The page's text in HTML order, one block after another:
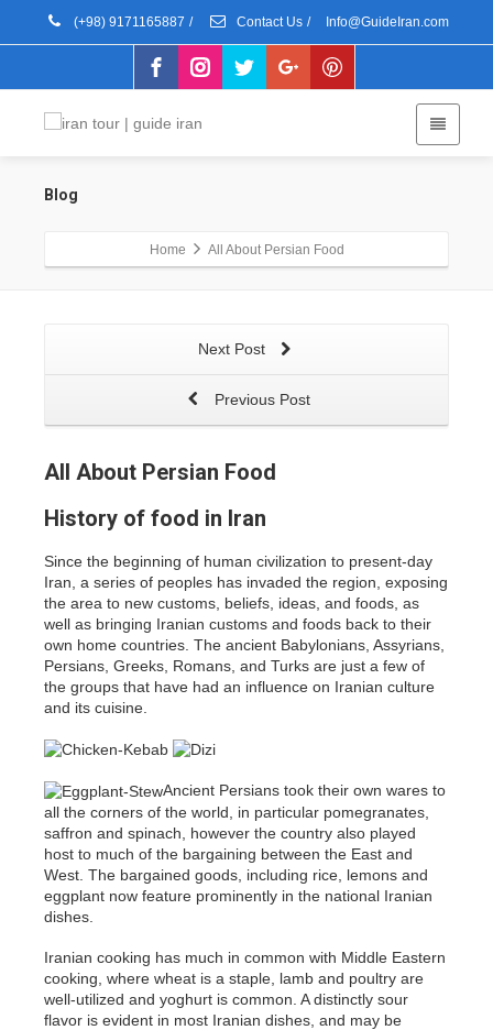
(+98) 9171165887 / Contact Us / Info@GuideIran.com
Blog
Home All About Persian Food
Next Post
Previous Post
All About Persian Food
History of food in Iran
Since the beginning of human civilization to present-day
Iran, a series of peoples has invaded the region, exposing
the area to new customs, beliefs, ideas, and foods, as
well as bringing Iranian customs and foods back to their
own home countries. The ancient Babylonians, Assyrians,
Persians, Greeks, Romans, and Turks are just a few of
the groups that have had an influence on Iranian culture
and its cuisine.
Ancient Persians took their own wares to
all the corners of the world, in particular pomegranates,
saffron and spinach, however the country also played
host to much of the bargaining between the East and
West. The bargained goods, including rice, lemons and
eggplant now feature prominently in the national Iranian
dishes.
Iranian cooking has much in common with Middle Eastern
cooking, where wheat is a staple, lamb and poultry are
well-utilized and yoghurt is common. A distinctly sour
flavor is evident in most Iranian dishes, and may be